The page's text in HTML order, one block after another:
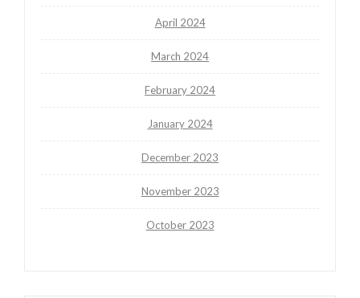
April 2024
March 2024
February 2024
January 2024
December 2023
November 2023
October 2023